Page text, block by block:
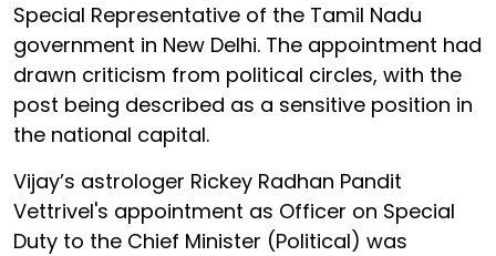
Special Representative of the Tamil Nadu
government in New Delhi. The appointment had
drawn criticism from political circles, with the
post being described as a sensitive position in
the national capital.
Vijay’s astrologer Rickey Radhan Pandit
Vettrivel's appointment as Officer on Special
Duty to the Chief Minister (Political) was